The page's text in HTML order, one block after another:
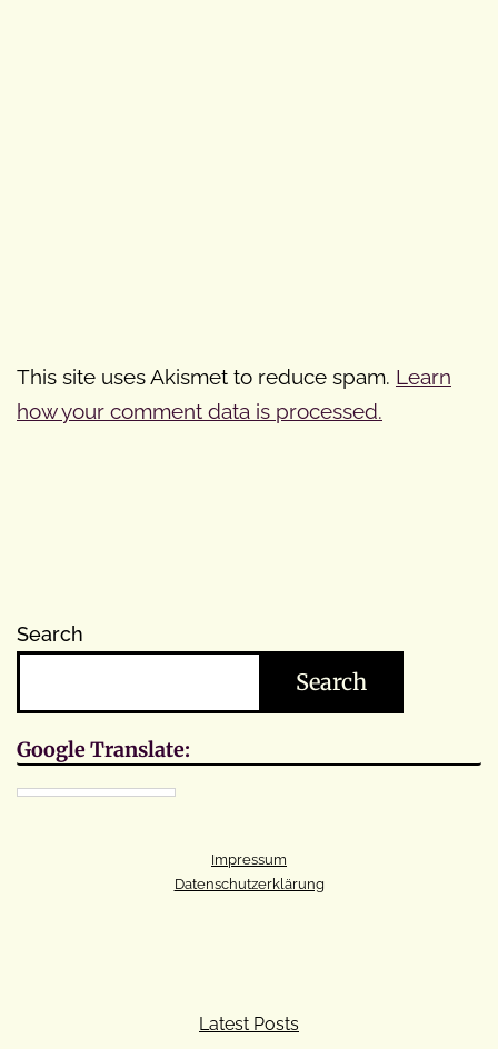
This site uses Akismet to reduce spam. Learn
how your comment data is processed.
Search
Search
Google Translate:
Impressum
Datenschutzerklärung
Latest Posts